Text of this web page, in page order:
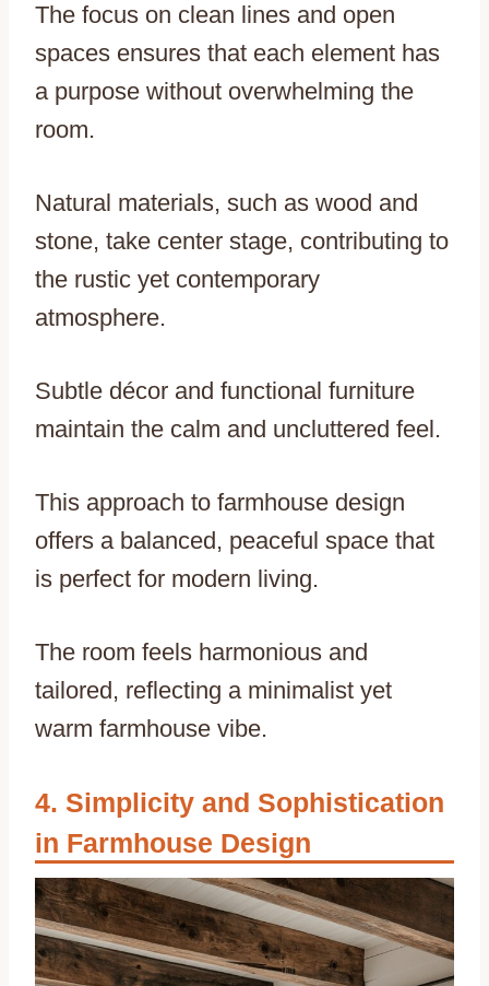
The focus on clean lines and open
spaces ensures that each element has
a purpose without overwhelming the
room.
Natural materials, such as wood and
stone, take center stage, contributing to
the rustic yet contemporary
atmosphere.
Subtle décor and functional furniture
maintain the calm and uncluttered feel.
This approach to farmhouse design
offers a balanced, peaceful space that
is perfect for modern living.
The room feels harmonious and
tailored, reflecting a minimalist yet
warm farmhouse vibe.
Simplicity and Sophistication
in Farmhouse Design